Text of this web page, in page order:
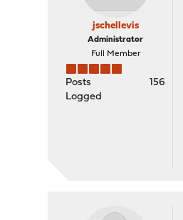
jschellevis
Administrator
Full Member
Posts
156
Logged